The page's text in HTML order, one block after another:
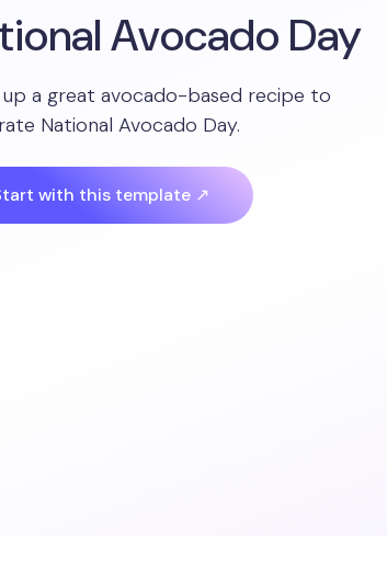
Avocado Day
up a great avocado-based recipe to
National Avocado Day.
with this template ↗